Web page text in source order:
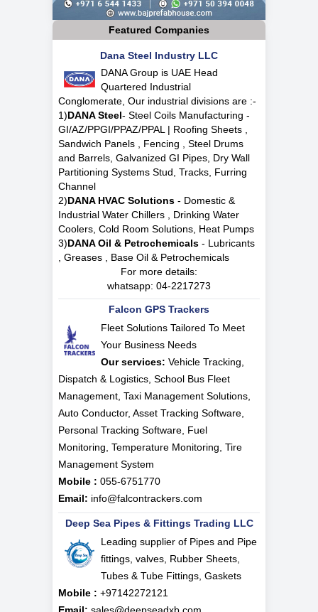
Featured Companies
Dana Steel Industry LLC
DANA Group is UAE Head
Quartered Industrial
Conglomerate, Our industrial divisions are :-
1)DANA Steel- Steel Coils Manufacturing -
GI/AZ/PPGI/PPAZ/PPAL | Roofing Sheets ,
Sandwich Panels , Fencing , Steel Drums
and Barrels, Galvanized GI Pipes, Dry Wall
Partitioning Systems Stud, Tracks, Furring
Channel
2)DANA HVAC Solutions - Domestic &
Industrial Water Chillers , Drinking Water
Coolers, Cold Room Solutions, Heat Pumps
3)DANA Oil & Petrochemicals - Lubricants
, Greases , Base Oil & Petrochemicals
For more details:
whatsapp: 04-2217273
Falcon GPS Trackers
Fleet Solutions Tailored To Meet
Your Business Needs
Our services: Vehicle Tracking,
Dispatch & Logistics, School Bus Fleet
Management, Taxi Management Solutions,
Auto Conductor, Asset Tracking Software,
Personal Tracking Software, Fuel
Monitoring, Temperature Monitoring, Tire
Management System
Mobile : 055-6751770
Email: info@falcontrackers.com
Deep Sea Pipes & Fittings Trading LLC
Leading supplier of Pipes and Pipe
fittings, valves, Rubber Sheets,
Tubes & Tube Fittings, Gaskets
Mobile : +97142272121